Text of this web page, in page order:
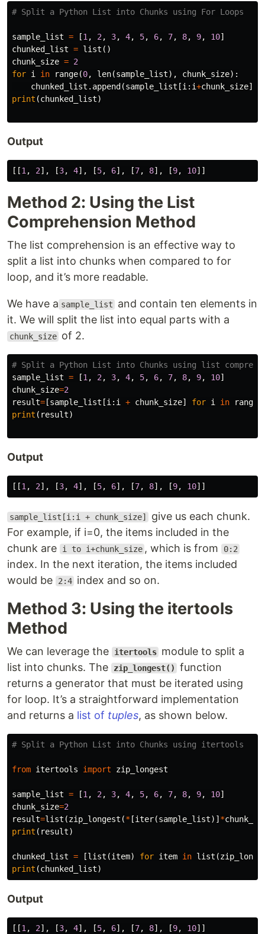
sample_list = [1 , 2 , 3, 4, 5, 6, 7, 8, 9, 10]
chunked_list = list ()
chunk_size = 2
for i in range(0, len(sample_list), chunk_size):
chunked_list . append (sample_list [i : i+chunk_size])
print (chunked_list)
Output
[[1 , 2], [3, 4], [5, 6], [7, 8], [9, 10]]
Method 2: Using the List
Comprehension Method
The list comprehension is an effective way to
split a list into chunks when compared to for
loop, and it’s more readable.
We have a sample_list
and contain ten elements in
it. We will split the list into equal parts with a
chunk_size of 2.
sample_list = [1 , 2 , 3, 4, 5, 6, 7, 8, 9, 10]
chunk_size=2
result= [sample_list [i : i + chunk_size] for i in range
print ( result)
Output
[[1 , 2], [3, 4], [5, 6], [7, 8], [9, 10]]
sample_list[i:i + chunk_size]
give us each chunk.
For example, if i=0, the items included in the
chunk are
i to i+chunk_size , which is from 0:2
index. In the next iteration, the items included
would be
2:4 index and so on.
Method 3: Using the itertools
Method
We can leverage the itertools module to split a
list into chunks. The
zip_longest()
function
returns a generator that must be iterated using
for loop. It’s a straightforward implementation
and returns a list of tuples, as shown below.
from itertools import zip_longest
sample_list = [1 , 2 , 3, 4, 5, 6, 7, 8, 9, 10]
chunk_size=2
result=list (zip_longest (* [iter(sample_list)] *
print ( result)
chunked_list = [list (item) for item in list (
print (chunked_list)
Output
[[1 , 2], [3, 4], [5, 6], [7, 8], [9, 10]]